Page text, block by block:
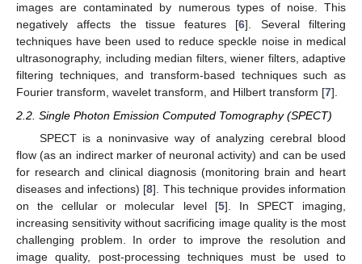
images are contaminated by numerous types of noise. This
negatively affects the tissue features [6]. Several filtering
techniques have been used to reduce speckle noise in medical
ultrasonography, including median filters, wiener filters, adaptive
filtering techniques, and transform-based techniques such as
Fourier transform, wavelet transform, and Hilbert transform [7].
2.2. Single Photon Emission Computed Tomography (SPECT)
SPECT is a noninvasive way of analyzing cerebral blood
flow (as an indirect marker of neuronal activity) and can be used
for research and clinical diagnosis (monitoring brain and heart
diseases and infections) [8]. This technique provides information
on the cellular or molecular level [5]. In SPECT imaging,
increasing sensitivity without sacrificing image quality is the most
challenging problem. In order to improve the resolution and
image quality, post-processing techniques must be used to